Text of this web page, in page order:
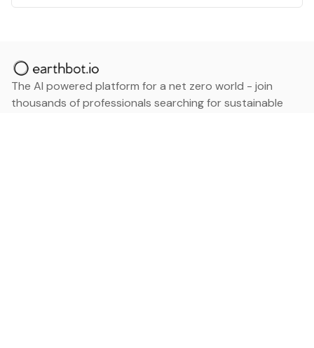
The AI powered platform for a net zero world - join
thousands of professionals searching for sustainable